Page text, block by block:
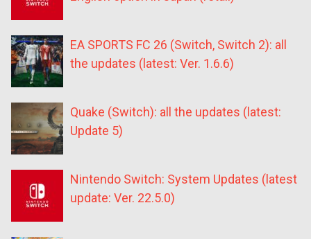
EA SPORTS FC 26 (Switch, Switch 2): all
the updates (latest: Ver. 1.6.6)
Quake (Switch): all the updates (latest:
Update 5)
Nintendo Switch: System Updates (latest
update: Ver. 22.5.0)